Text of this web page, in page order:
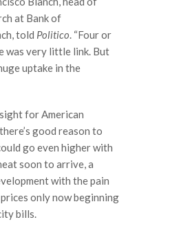
at Bank of
told Politico . “Four or
was very little link. But
uptake in the
for American
good reason to
go even higher with
soon to arrive, a
with the pain
only now beginning
bills.